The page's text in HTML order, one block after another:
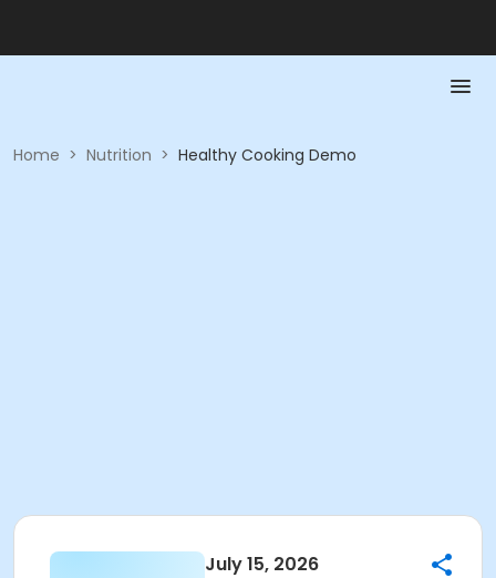
Home > Nutrition > Healthy Cooking Demo
July 15, 2026